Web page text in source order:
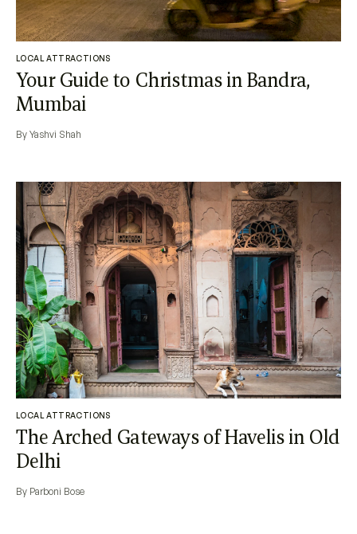
LOCAL ATTRACTIONS
Your Guide to Christmas in Bandra,
Mumbai
By Yashvi Shah
LOCAL ATTRACTIONS
The Arched Gateways of Havelis in Old
Delhi
By Parboni Bose